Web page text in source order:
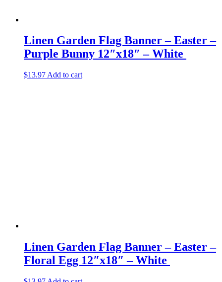
Linen Garden Flag Banner – Easter –
Purple Bunny 12″x18″ – White
$13.97 Add to cart
Linen Garden Flag Banner – Easter –
Floral Egg 12″x18″ – White